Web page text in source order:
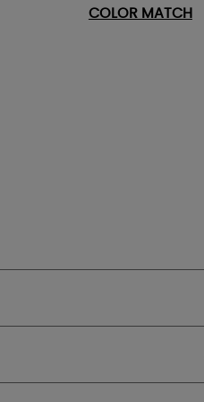
COLOR MATCH